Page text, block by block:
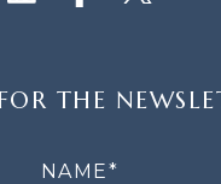
THE